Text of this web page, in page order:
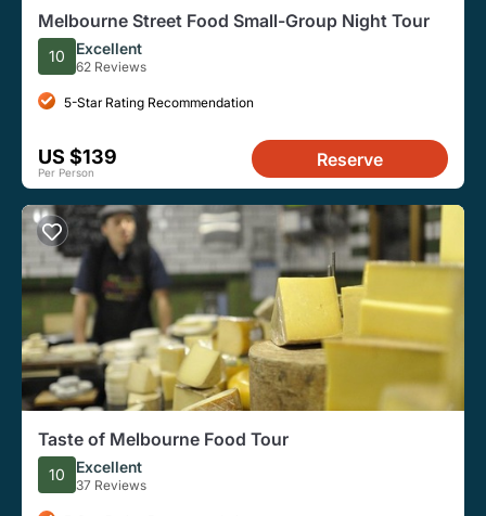
Melbourne Street Food Small-Group Night Tour
10 Excellent
62 Reviews
5-Star Rating Recommendation
US $139
Per Person
Reserve
Taste of Melbourne Food Tour
10 Excellent
37 Reviews